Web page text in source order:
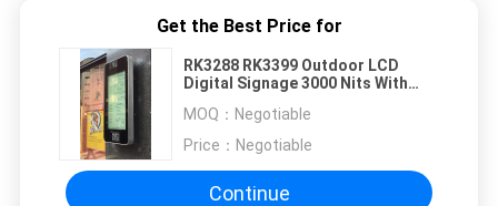
Get the Best Price for
RK3288 RK3399 Outdoor LCD
Digital Signage 3000 Nits With
MOQ： Negotiable
Price： Negotiable
Continue